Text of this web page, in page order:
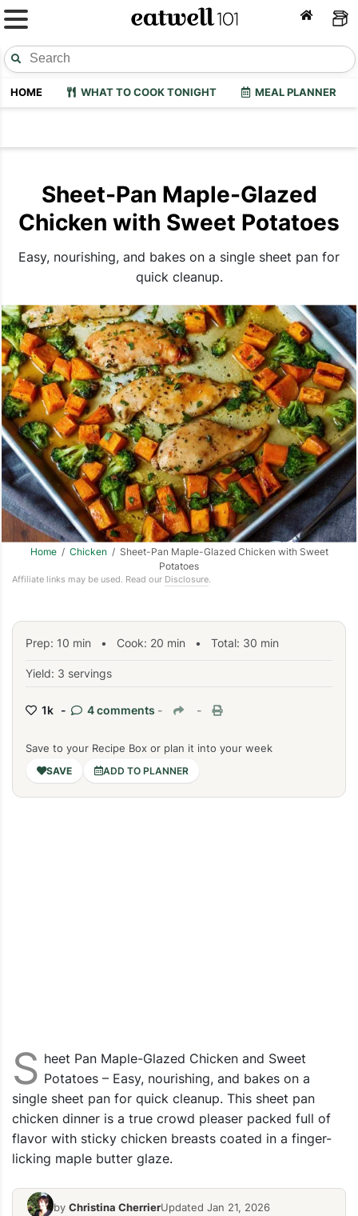
HOME WHAT TO COOK TONIGHT MEAL PLANNER
Sheet-Pan Maple-Glazed
Chicken with Sweet Potatoes
Easy, nourishing, and bakes on a single sheet pan for
quick cleanup.
Home/ Chicken/ Sheet-Pan Maple-Glazed Chicken with Sweet
Potatoes
Affiliate links may be used. Read our Disclosure.
Prep: 10 min • Cook: 20 min • Total: 30 min
Yield: 3 servings
1k - 4 comments - -
Save to your Recipe Box or plan it into your week
ADD TO PLANNER
S heet Pan Maple-Glazed Chicken and Sweet
Potatoes – Easy, nourishing, and bakes on a
single sheet pan for quick cleanup. This sheet pan
chicken dinner is a true crowd pleaser packed full of
flavor with sticky chicken breasts coated in a finger-
licking maple butter glaze.
by Christina CherrierUpdated Jan 21, 2026